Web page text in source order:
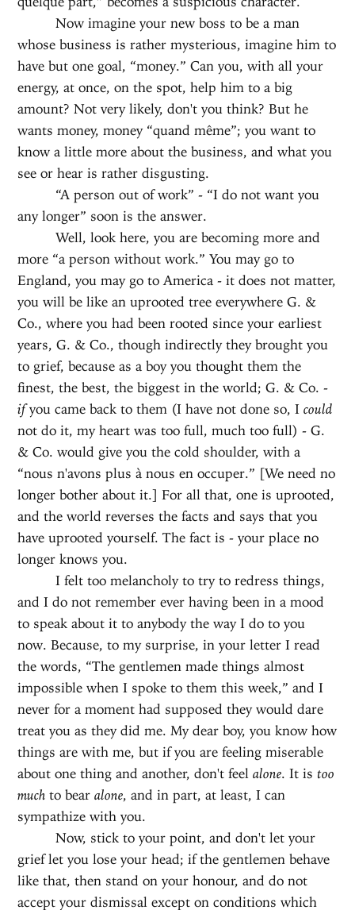
Now imagine your new boss to be a man
whose business is rather mysterious, imagine him to
have but one goal, “money.” Can you, with all your
energy, at once, on the spot, help him to a big
amount? Not very likely, don't you think? But he
wants money, money “quand même”; you want to
know a little more about the business, and what you
see or hear is rather disgusting.
“A person out of work” - “I do not want you
any longer” soon is the answer.
Well, look here, you are becoming more and
more “a person without work.” You may go to
England, you may go to America - it does not matter,
you will be like an uprooted tree everywhere G. &
Co., where you had been rooted since your earliest
years, G. & Co., though indirectly they brought you
to grief, because as a boy you thought them the
finest, the best, the biggest in the world; G. & Co. -
ifyou came back to them (I have not done so, Icould
not do it, my heart was too full, much too full) - G.
& Co. would give you the cold shoulder, with a
“nous n'avons plus à nous en occuper.” [We need no
longer bother about it.] For all that, one is uprooted,
and the world reverses the facts and says that you
have uprooted yourself. The fact is - your place no
longer knows you.
I felt too melancholy to try to redress things,
and I do not remember ever having been in a mood
to speak about it to anybody the way I do to you
now. Because, to my surprise, in your letter I read
the words, “The gentlemen made things almost
impossible when I spoke to them this week,” and I
never for a moment had supposed they would dare
treat you as they did me. My dear boy, you know how
things are with me, but if you are feeling miserable
about one thing and another, don't feelalone. It istoo
much to bearalone, and in part, at least, I can
sympathize with you.
Now, stick to your point, and don't let your
grief let you lose your head; if the gentlemen behave
like that, then stand on your honour, and do not
accept your dismissal except on conditions which